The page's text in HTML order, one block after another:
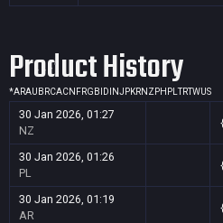
Product History
*ARAU BRCACN FRGB ID INJPKRNZ PH PLTRTWUS
30 Jan 2026, 01:27
NZ
30 Jan 2026, 01:26
PL
30 Jan 2026, 01:19
AR